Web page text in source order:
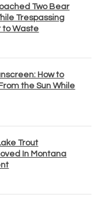
Two Bear
Trespassing
to Waste
How to
the Sun While
Trout
In Montana